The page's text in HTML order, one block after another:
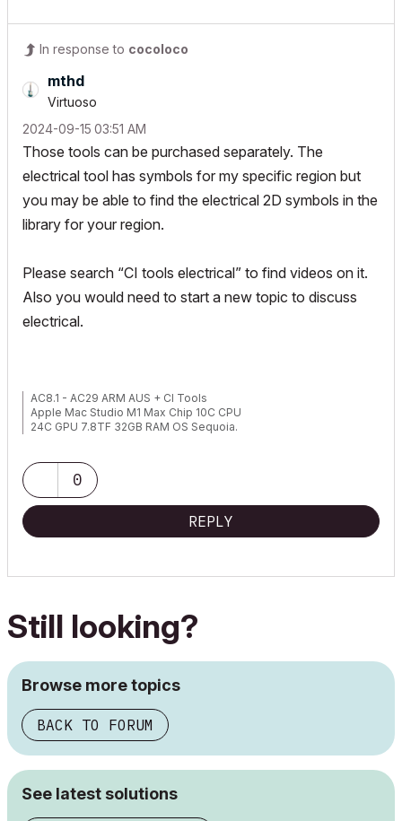
In response to cocoloco
mthd
Virtuoso
‎2024-09-15 03:51 AM
Those tools can be purchased separately. The
electrical tool has symbols for my specific region but
you may be able to find the electrical 2D symbols in the
library for your region.
Please search “CI tools electrical” to find videos on it.
Also you would need to start a new topic to discuss
electrical.
AC8.1 - AC29 ARM AUS + CI Tools
Apple Mac Studio M1 Max Chip 10C CPU
24C GPU 7.8TF 32GB RAM OS Sequoia.
0
REPLY
Still looking?
Browse more topics
BACK TO FORUM
See latest solutions